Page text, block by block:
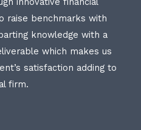
raise benchmarks with
knowledge with a
which makes us
satisfaction adding to
firm.